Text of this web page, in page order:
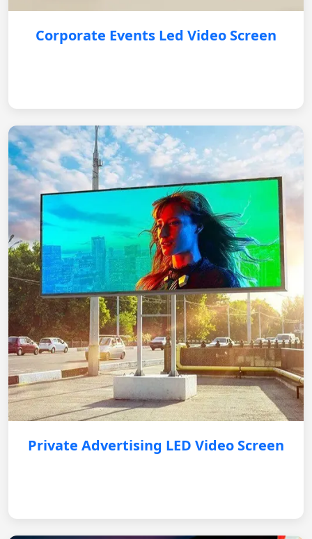
Corporate Events Led Video Screen
Private Advertising LED Video Screen